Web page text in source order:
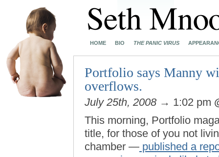
HOME BIO THE PANIC VIRUS
Portfolio says Manny
overflows.
July 25th, 2008 → 1:02 pm
This morning, Portfolio
title, for those of you not
chamber — published a